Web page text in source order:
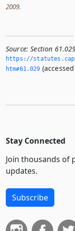
2009.
Source: Section
https://
htm#61.­029
Stay Connected
Join thousands of
updates.
Subscribe